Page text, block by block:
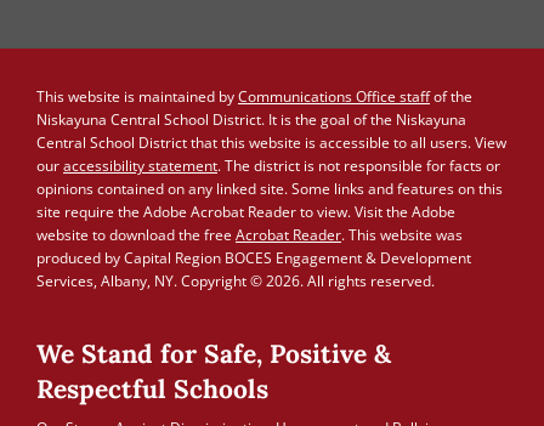
This website is maintained byCommunications Office staffof the
Niskayuna Central School District. It is the goal of the Niskayuna
Central School District that this website is accessible to all users. View
ouraccessibility statement. The district is not responsible for facts or
opinions contained on any linked site. Some links and features on this
site require the Adobe Acrobat Reader to view. Visit the Adobe
website to download the free Acrobat Reader. This website was
produced by Capital Region BOCES Engagement & Development
Services, Albany, NY. Copyright © 2026. All rights reserved.
We Stand for Safe, Positive &
Respectful Schools